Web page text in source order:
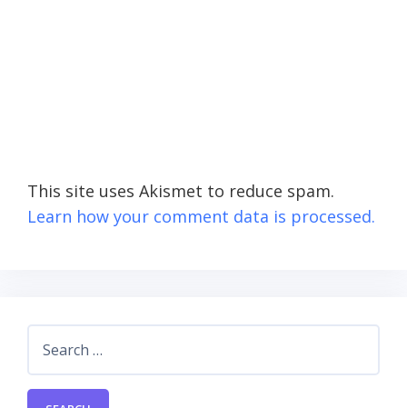
This site uses Akismet to reduce spam.
Learn how your comment data is processed.
for: